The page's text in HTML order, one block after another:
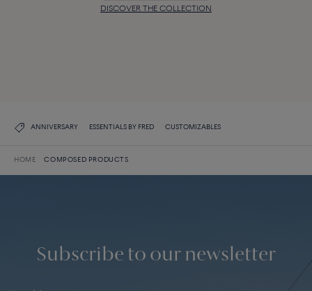
DISCOVER THE COLLECTION
ANNIVERSARY ESSENTIALS BY FRED CUSTOMIZABLES
HOME COMPOSED PRODUCTS
Subscribe to our newsletter